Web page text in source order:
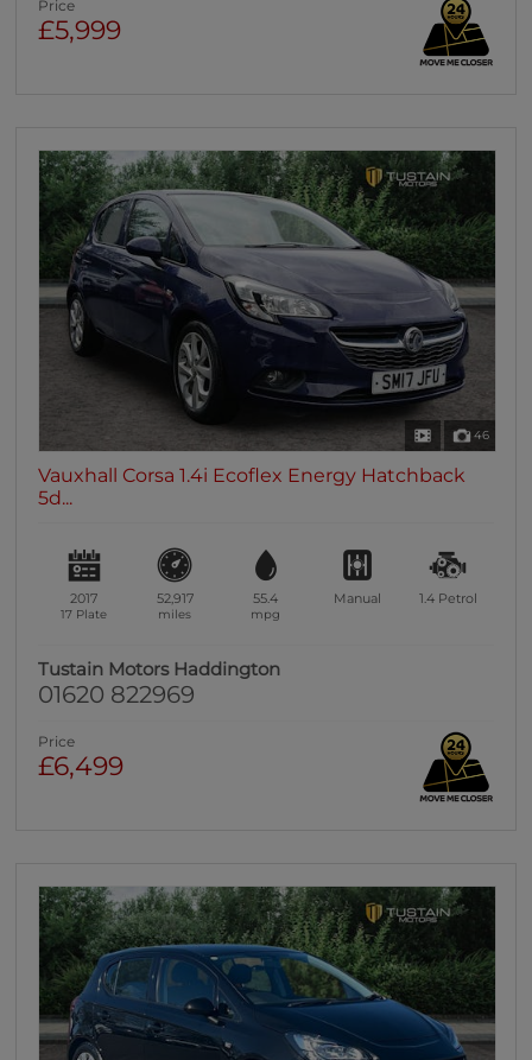
Price
£5,999
46
Vauxhall Corsa 1.4i Ecoflex Energy Hatchback
5d...
2017
17 Plate
52,917
miles
55.4
mpg
Manual 1.4 Petrol
Tustain Motors Haddington
01620 822969
Price
£6,499